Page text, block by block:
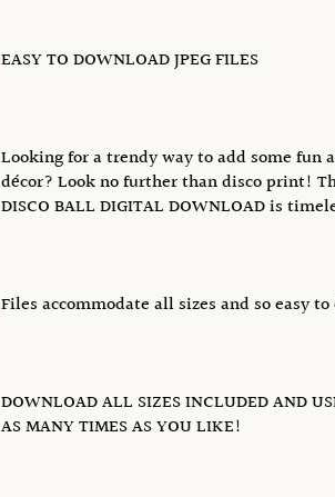
EASY TO DOWNLOAD JPEG FILES
Looking for a trendy way to add some fun
décor? Look no further than disco print!
DISCO BALL DIGITAL DOWNLOAD is
Files accommodate all sizes and so easy
DOWNLOAD ALL SIZES INCLUDED AND
AS MANY TIMES AS YOU LIKE!